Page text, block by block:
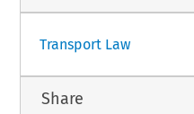
Transport Law
Share